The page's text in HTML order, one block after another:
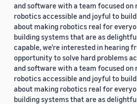
and software with a team focused on
robotics accessible and joyful to
about making robotics real for
building systems that are as
capable, we’re interested in hearing
opportunity to solve hard problems
and software with a team focused on
robotics accessible and joyful to
about making robotics real for
building systems that are as